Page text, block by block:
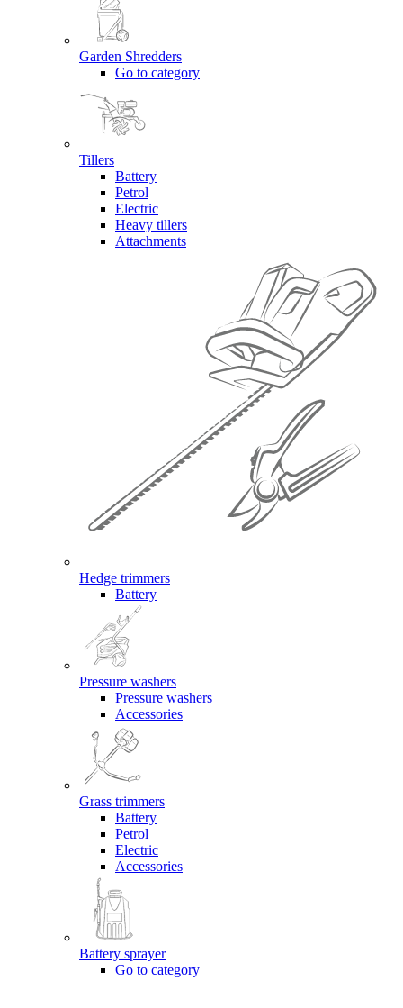
Garden Shredders
Go to category
Tillers
Battery
Petrol
Electric
Heavy tillers
Attachments
Hedge trimmers
Battery
Pressure washers
Pressure washers
Accessories
Grass trimmers
Battery
Petrol
Electric
Accessories
Battery sprayer
Go to category